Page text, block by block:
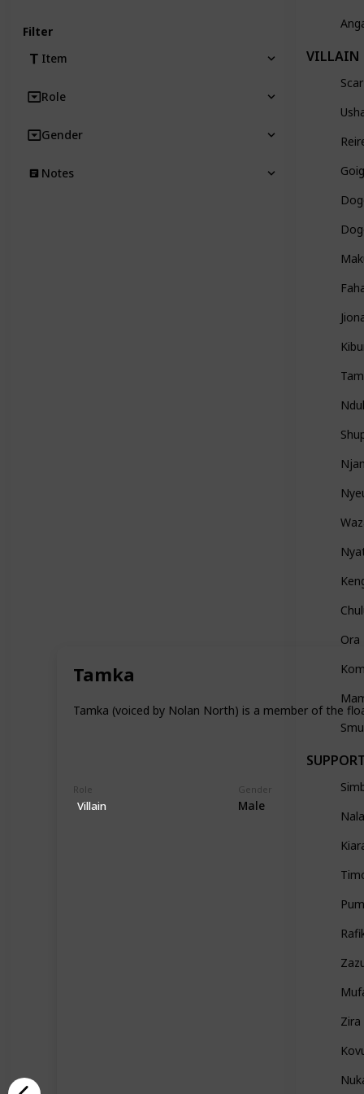
Tamka
Tamka (voiced by Nolan North) is a member of the
Role
Villain
Gender
Male
VILLAIN
Scar
Ora
Zira
Filter
Item
Role
Gender
Notes